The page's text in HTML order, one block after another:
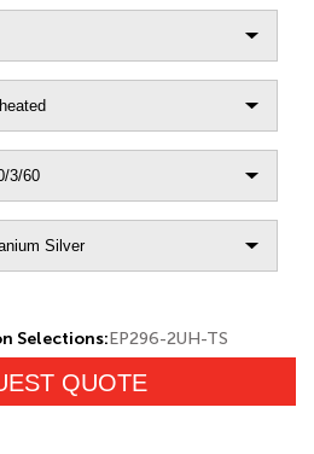
Selections:EP296-2UH-TS
QUOTE